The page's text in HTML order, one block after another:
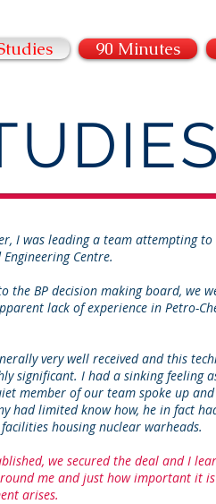
90 Minutes
I was leading a team attempting
Engineering Centre.
the BP decision making board, we
lack of experience in Petro-
very well received and this
significant. I had a sinking feeling
member of our team spoke up
had limited know how, he in fact
housing nuclear warheads.
we secured the deal and I
me and just how important it
arises.